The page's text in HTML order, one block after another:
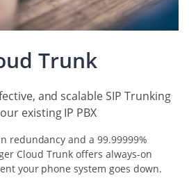
Trunk
and scalable SIP Trunking
existing IP PBX
redundancy and a 99.99999%
Cloud Trunk offers always-on
your phone system goes down.